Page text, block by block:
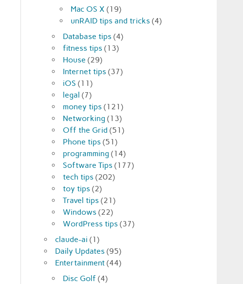
Mac OS X (19)
unRAID tips and tricks (4)
Database tips (4)
fitness tips (13)
House (29)
Internet tips (37)
iOS (11)
legal (7)
money tips (121)
Networking (13)
Off the Grid (51)
Phone tips (51)
programming (14)
Software Tips (177)
tech tips (202)
toy tips (2)
Travel tips (21)
Windows (22)
WordPress tips (37)
claude-ai (1)
Daily Updates (95)
Entertainment (44)
Disc Golf (4)